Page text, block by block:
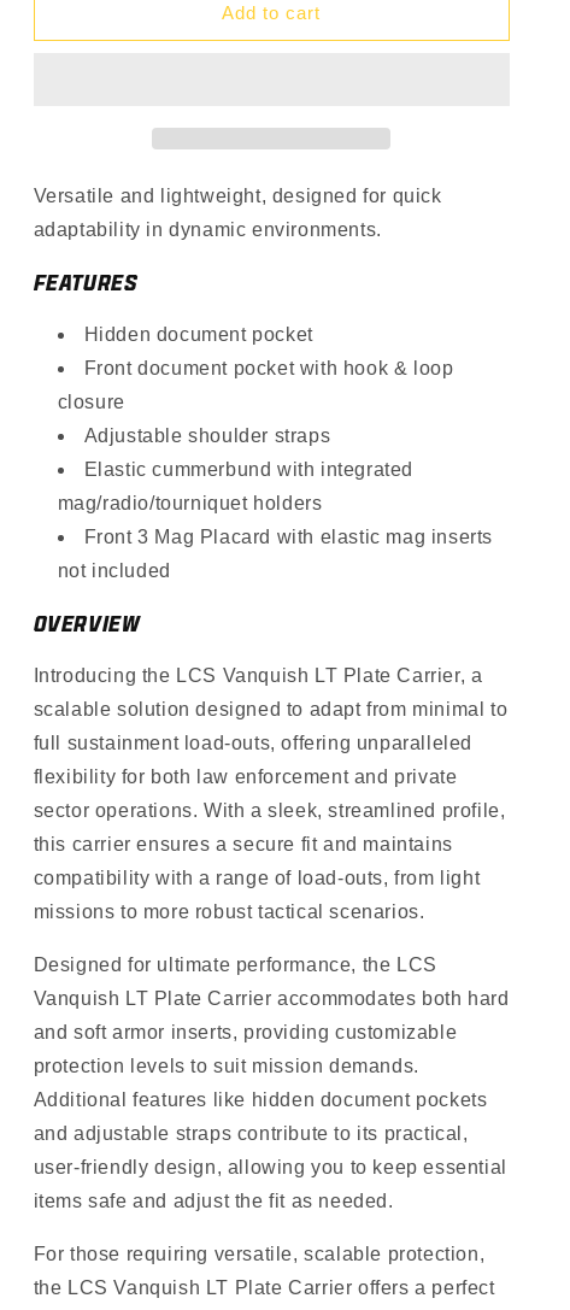
Vanquish
Vanquish
Add to cart
Versatile and lightweight, designed for quick
adaptability in dynamic environments.
FEATURES
Hidden document pocket
Front document pocket with hook & loop
closure
Adjustable shoulder straps
Elastic cummerbund with integrated
mag/radio/tourniquet holders
Front 3 Mag Placard with elastic mag inserts
not included
OVERVIEW
Introducing the LCS Vanquish LT Plate Carrier, a
scalable solution designed to adapt from minimal to
full sustainment load-outs, offering unparalleled
flexibility for both law enforcement and private
sector operations. With a sleek, streamlined profile,
this carrier ensures a secure fit and maintains
compatibility with a range of load-outs, from light
missions to more robust tactical scenarios.
Designed for ultimate performance, the LCS
Vanquish LT Plate Carrier accommodates both hard
and soft armor inserts, providing customizable
protection levels to suit mission demands.
Additional features like hidden document pockets
and adjustable straps contribute to its practical,
user-friendly design, allowing you to keep essential
items safe and adjust the fit as needed.
For those requiring versatile, scalable protection,
the LCS Vanquish LT Plate Carrier offers a perfect